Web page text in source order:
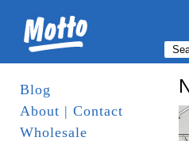
Blog
About | Contact
Wholesale